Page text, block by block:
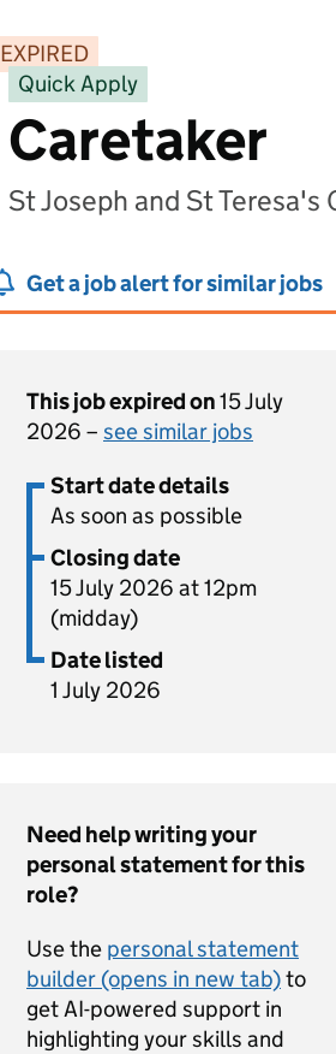
EXPIRED
Quick Apply
Caretaker
St Joseph and St
Get a job alert for similar jobs
This job expired on15 July
2026 – see similar jobs
Start date details
As soon as possible
Closing date
15 July 2026 at 12pm
(midday)
Date listed
1 July 2026
Need help writing your
personal statement for this
role?
Use the personal statement
builder (opens in new tab)to
get AI-powered support in
highlighting your skills and